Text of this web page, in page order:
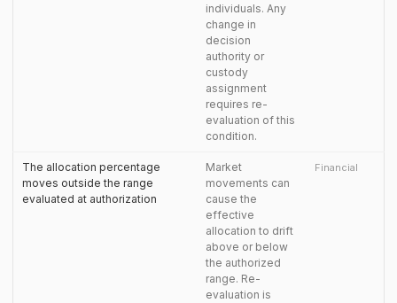
individuals. Any
change in
decision
authority or
custody
assignment
requires re-
evaluation of this
condition.
The allocation percentage
moves outside the range
evaluated at authorization
Market
movements can
cause the
effective
allocation to drift
above or below
the authorized
range. Re-
evaluation is
Financial